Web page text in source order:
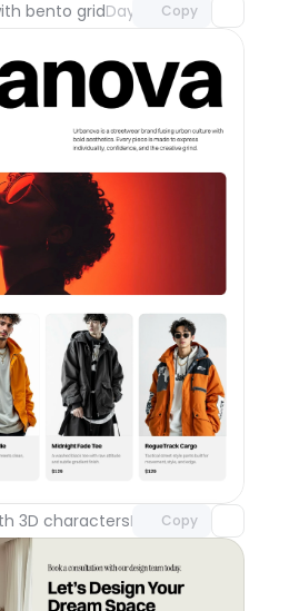
bento gridDay 111 Copy
3D charactersDay 110
Copy
Unlock component
with Pro access